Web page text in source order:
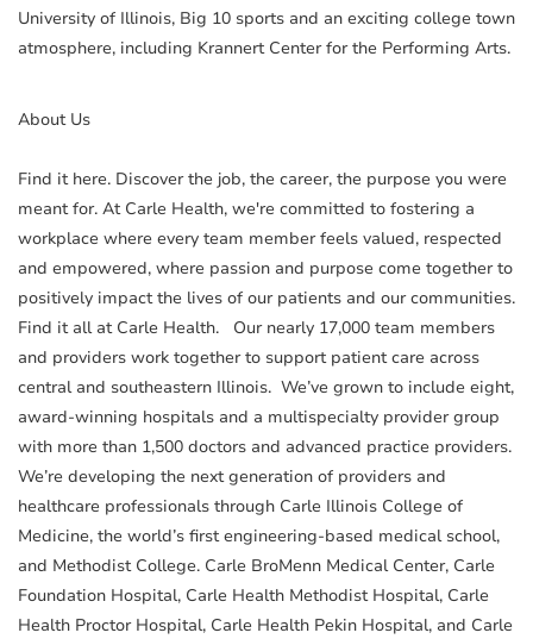
University of Illinois, Big 10 sports and an exciting college town
atmosphere, including Krannert Center for the Performing Arts.
About Us
Find it here. Discover the job, the career, the purpose you were
meant for. At Carle Health, we're committed to fostering a
workplace where every team member feels valued, respected
and empowered, where passion and purpose come together to
positively impact the lives of our patients and our communities.
Find it all at Carle Health. Our nearly 17,000 team members
and providers work together to support patient care across
central and southeastern Illinois. We’ve grown to include eight,
award-winning hospitals and a multispecialty provider group
with more than 1,500 doctors and advanced practice providers.
We’re developing the next generation of providers and
healthcare professionals through Carle Illinois College of
Medicine, the world’s first engineering-based medical school,
and Methodist College. Carle BroMenn Medical Center, Carle
Foundation Hospital, Carle Health Methodist Hospital, Carle
Health Proctor Hospital, Carle Health Pekin Hospital, and Carle